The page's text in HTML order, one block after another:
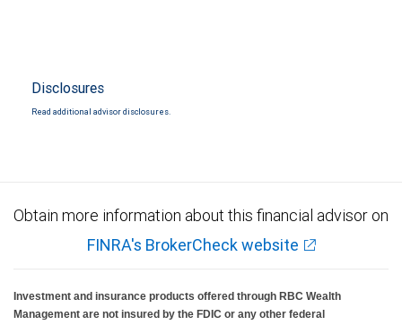
Disclosures
Read additional advisor disclosures.
Obtain more information about this financial advisor on
FINRA's BrokerCheck website
Investment and insurance products offered through RBC Wealth
Management are not insured by the FDIC or any other federal